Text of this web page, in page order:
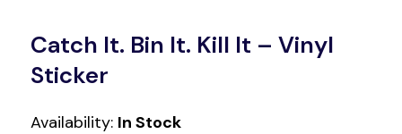
Catch It. Bin It. Kill It – Vinyl
Sticker
Availability: In Stock